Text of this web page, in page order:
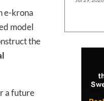
e-krona
model
the
a future
in your